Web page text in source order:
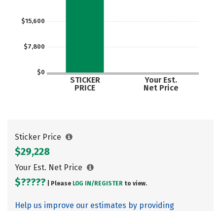
$0
$7,800
$15,600
STICKER
PRICE
Your Est.
Net Price
Sticker Price
$29,228
Your Est. Net Price
$????? | Please LOG IN/ REGISTER to view.
Help us improve our estimates by providing